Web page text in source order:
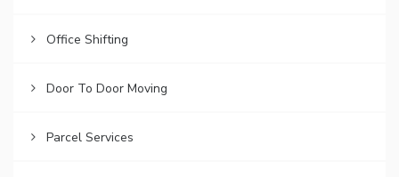
Office Shifting
Door To Door Moving
Parcel Services